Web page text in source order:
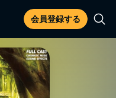
会員登録する